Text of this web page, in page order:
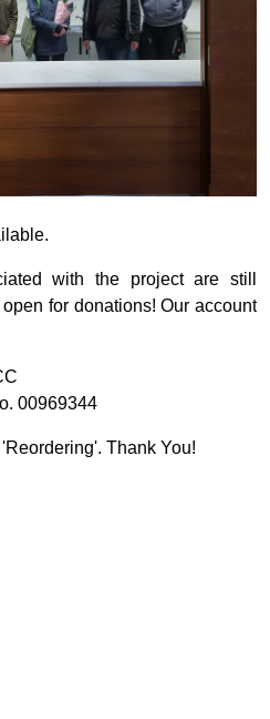
with the project are still
for donations! Our account
00969344
Thank You!